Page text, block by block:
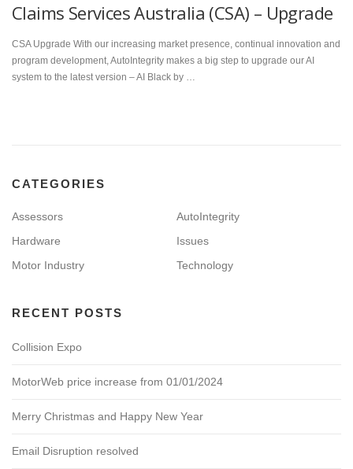
Claims Services Australia (CSA) – Upgrade
CSA Upgrade With our increasing market presence, continual innovation and
program development, AutoIntegrity makes a big step to upgrade our AI
system to the latest version – AI Black by …
CATEGORIES
Assessors
AutoIntegrity
Hardware
Issues
Motor Industry
Technology
RECENT POSTS
Collision Expo
MotorWeb price increase from 01/01/2024
Merry Christmas and Happy New Year
Email Disruption resolved